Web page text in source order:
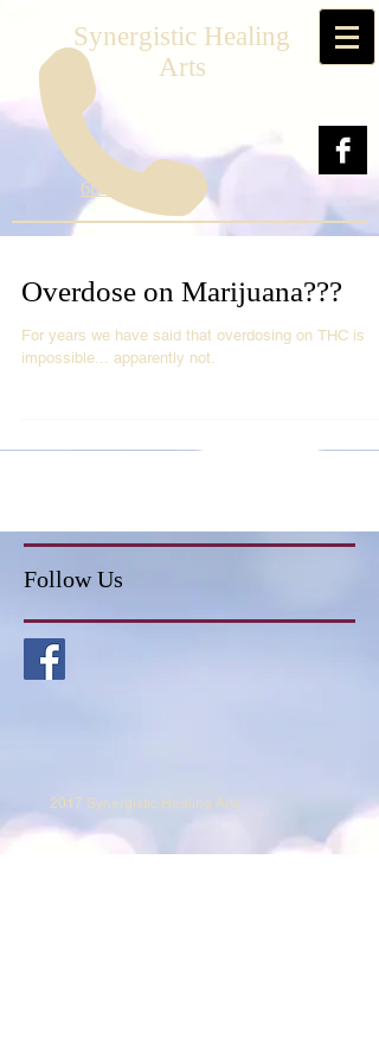
Synergistic Healing
Arts
682-241-2564
Overdose on Marijuana???
For years we have said that overdosing on THC is
impossible... apparently not.
Follow Us
2017 Synergistic Healing Arts